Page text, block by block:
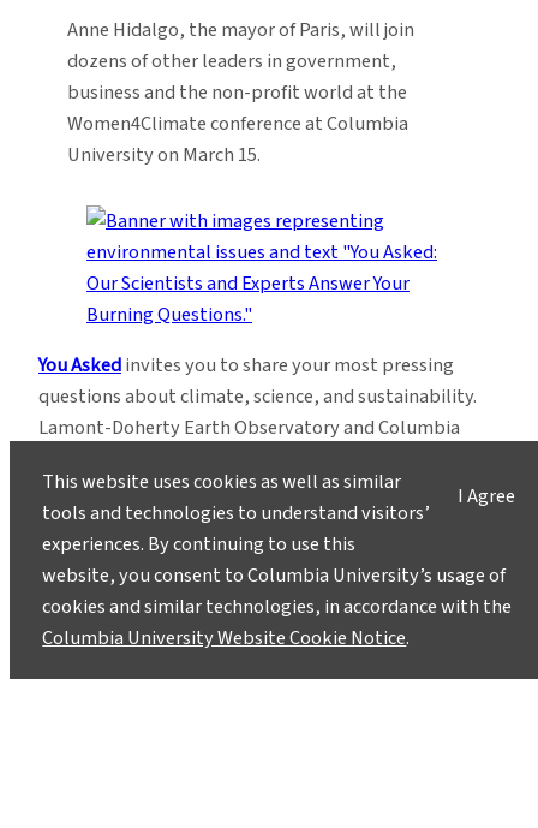
Anne Hidalgo, the mayor of Paris, will join
dozens of other leaders in government,
business and the non-profit world at the
Women4Climate conference at Columbia
University on March 15.
You Askedinvites you to share your most pressing
questions about climate, science, and sustainability.
Lamont-Doherty Earth Observatory and Columbia
evidence-based answers.Pose your questions and
story ideas!
I Agree
This website uses cookies as well as similar
tools and technologies to understand visitors’
experiences. By continuing to use this
website, you consent to Columbia University’s usage of
cookies and similar technologies, in accordance with the
Columbia University Website Cookie Notice.